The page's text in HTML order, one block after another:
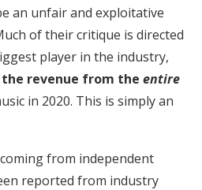
an unfair and exploitative
of their critique is directed
player in the industry,
the revenue from the entire
in 2020. This is simply an
from independent
reported from industry